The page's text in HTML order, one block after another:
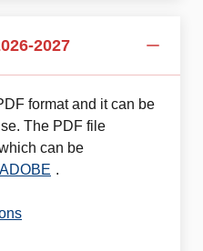
2027
format and it can be
The PDF file
can be
ADOBE .